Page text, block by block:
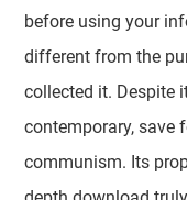
before using your
different from the
collected it. Despite
contemporary, save
communism. Its